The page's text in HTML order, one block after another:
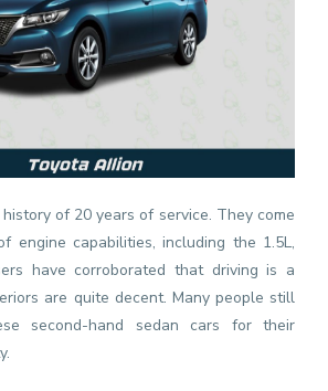
of 20 years of service. They come
engine capabilities, including the 1.5L,
have corroborated that driving is a
are quite decent. Many people still
second-hand sedan cars for their